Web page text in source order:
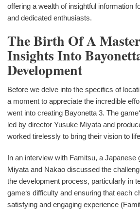
offering a wealth of insightful information
and dedicated enthusiasts.
The Birth Of A
Insights Into
Development
Before we delve into the specifics of
a moment to appreciate the incredible
went into creating Bayonetta 3. The
led by director Yusuke Miyata and
worked tirelessly to bring their vision to
In an interview with Famitsu, a Japanese
Miyata and Nakao discussed the
the development process, particularly in
game‘s difficulty and ensuring that each
satisfying and engaging experience